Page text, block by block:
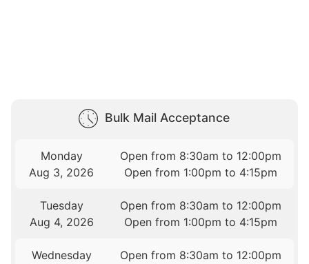
Bulk Mail Acceptance
Monday
Aug 3, 2026
Open from 8:30am to 12:00pm
Open from 1:00pm to 4:15pm
Tuesday
Aug 4, 2026
Open from 8:30am to 12:00pm
Open from 1:00pm to 4:15pm
Wednesday
Open from 8:30am to 12:00pm